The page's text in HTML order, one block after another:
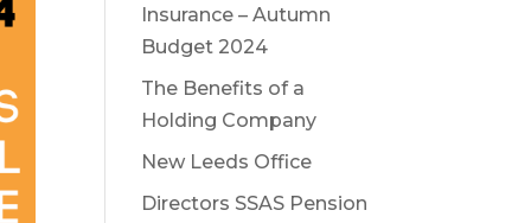
Insurance – Autumn
Budget 2024
The Benefits of a
Holding Company
New Leeds Office
Directors SSAS Pension